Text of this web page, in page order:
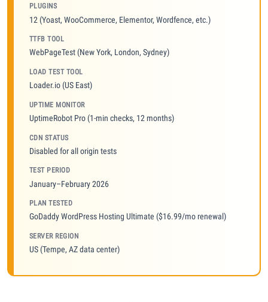
PLUGINS
12 (Yoast, WooCommerce, Elementor, Wordfence, etc.)
TTFB TOOL
WebPageTest (New York, London, Sydney)
LOAD TEST TOOL
Loader.io (US East)
UPTIME MONITOR
UptimeRobot Pro (1-min checks, 12 months)
CDN STATUS
Disabled for all origin tests
TEST PERIOD
January–February 2026
PLAN TESTED
GoDaddy WordPress Hosting Ultimate ($16.99/mo renewal)
SERVER REGION
US (Tempe, AZ data center)